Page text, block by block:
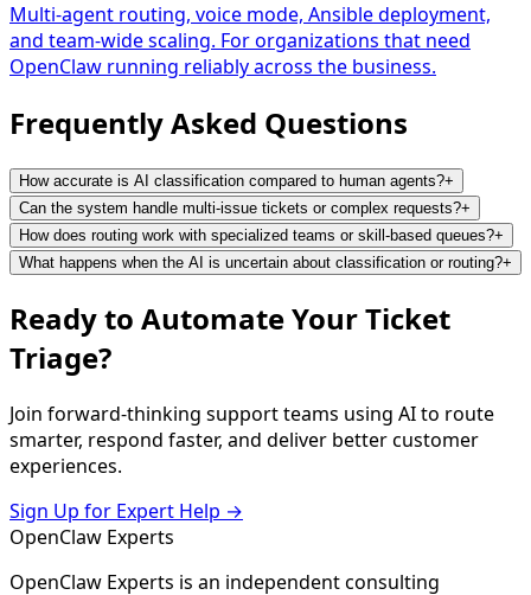
Multi-agent routing, voice mode, Ansible deployment,
and team-wide scaling. For organizations that need
OpenClaw running reliably across the business.
Frequently Asked Questions
How accurate is AI classification compared to human agents?+
Can the system handle multi-issue tickets or complex requests?+
How does routing work with specialized teams or skill-based queues?+
What happens when the AI is uncertain about classification or routing?+
Ready to Automate Your Ticket
Triage?
Join forward-thinking support teams using AI to route
smarter, respond faster, and deliver better customer
experiences.
Sign Up for Expert Help →
OpenClaw Experts
OpenClaw Experts is an independent consulting